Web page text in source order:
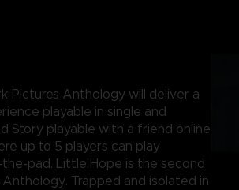
Pictures Anthology will deliver a
playable in single and
Story playable with a friend online
up to 5 players can play
pad. Little Hope is the second
Trapped and isolated in